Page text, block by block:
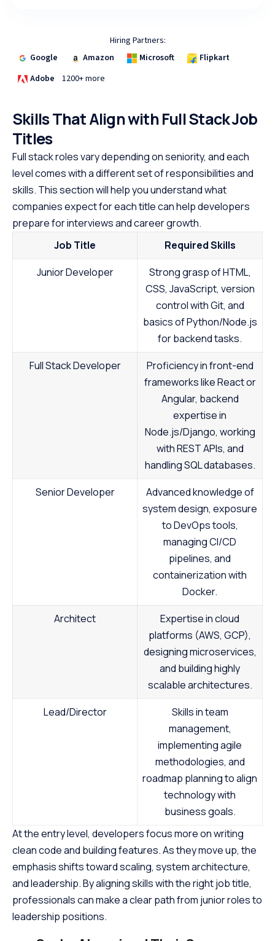
Hiring Partners:
Google
Amazon Microsoft
Flipkart
Adobe
1200+ more
Skills That Align with Full Stack Job
Titles
Full stack roles vary depending on seniority, and each
level comes with a different set of responsibilities and
skills. This section will help you understand what
companies expect for each title can help developers
prepare for interviews and career growth.
Job Title
Required Skills
Junior Developer
Strong grasp of HTML,
CSS, JavaScript, version
control with Git, and
basics of Python/Node.js
for backend tasks.
Full Stack Developer
Proficiency in front-end
frameworks like React or
Angular, backend
expertise in
Node.js/Django, working
with REST APIs, and
handling SQL databases.
Senior Developer
Advanced knowledge of
system design, exposure
to DevOps tools,
managing CI/CD
pipelines, and
containerization with
Docker.
Architect
Expertise in cloud
platforms (AWS, GCP),
designing microservices,
and building highly
scalable architectures.
Lead/Director
Skills in team
management,
implementing agile
methodologies, and
roadmap planning to align
technology with
business goals.
At the entry level, developers focus more on writing
clean code and building features. As they move up, the
emphasis shifts toward scaling, system architecture,
and leadership. By aligning skills with the right job title,
professionals can make a clear path from junior roles to
leadership positions.